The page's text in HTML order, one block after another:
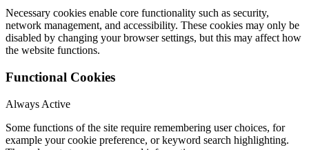
Necessary cookies enable core functionality such as security,
network management, and accessibility. These cookies may only be
disabled by changing your browser settings, but this may affect how
the website functions.
Functional Cookies
Always Active
Some functions of the site require remembering user choices, for
example your cookie preference, or keyword search highlighting.